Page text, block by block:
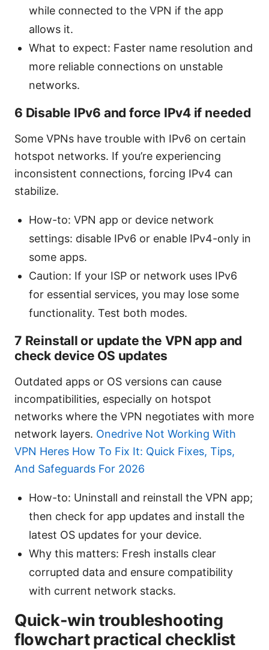
while connected to the VPN if the app
allows it.
What to expect: Faster name resolution and
more reliable connections on unstable
networks.
6 Disable IPv6 and force IPv4 if needed
Some VPNs have trouble with IPv6 on certain
hotspot networks. If you’re experiencing
inconsistent connections, forcing IPv4 can
stabilize.
How-to: VPN app or device network
settings: disable IPv6 or enable IPv4-only in
some apps.
Caution: If your ISP or network uses IPv6
for essential services, you may lose some
functionality. Test both modes.
7 Reinstall or update the VPN app and
check device OS updates
Outdated apps or OS versions can cause
incompatibilities, especially on hotspot
networks where the VPN negotiates with more
network layers. Onedrive Not Working With
VPN Heres How To Fix It: Quick Fixes, Tips,
And Safeguards For 2026
How-to: Uninstall and reinstall the VPN app;
then check for app updates and install the
latest OS updates for your device.
Why this matters: Fresh installs clear
corrupted data and ensure compatibility
with current network stacks.
Quick-win troubleshooting
flowchart practical checklist